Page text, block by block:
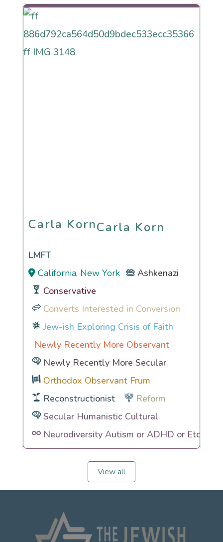
Carla KornCarla Korn
LMFT
California, New York
Ashkenazi
Conservative
Converts Interested in Conversion
Jew-ish Exploring Crisis of Faith
Newly Recently More Observant
Newly Recently More Secular
Orthodox Observant Frum
Reconstructionist
Reform
Secular Humanistic Cultural
Neurodiversity Autism or ADHD or Etc
View all